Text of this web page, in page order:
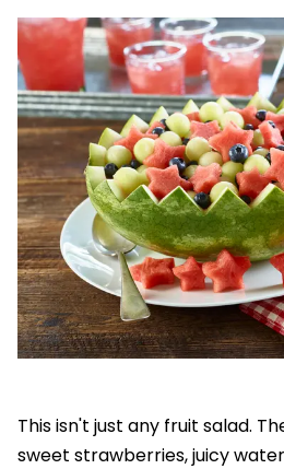
This isn't just any fruit salad.
sweet strawberries, juicy